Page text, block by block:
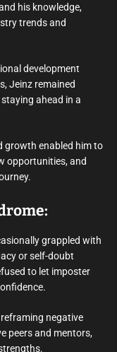
his knowledge,
trends and
development
Jeinz remained
ahead in a
growth enabled him to
opportunities, and
grappled with
or self-doubt
to let imposter
negative
peers and mentors,